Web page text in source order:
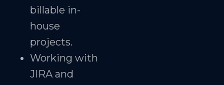
billable in-
house
projects.
Working with
JIRA and